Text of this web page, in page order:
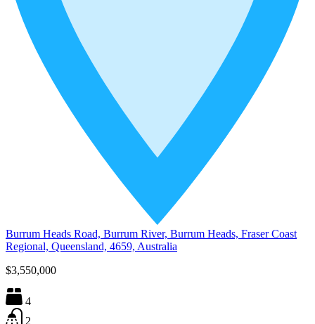
Burrum Heads Road, Burrum River, Burrum Heads, Fraser Coast
Regional, Queensland, 4659, Australia
$3,550,000
4
2